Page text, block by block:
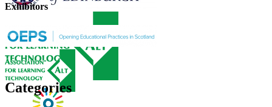
Exhibitors
Categories